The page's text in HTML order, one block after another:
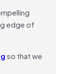
edge of
so that we